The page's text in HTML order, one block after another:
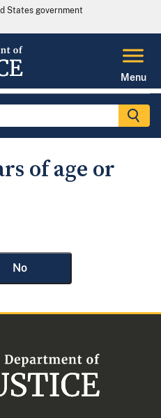
States government
Menu
of age or
No